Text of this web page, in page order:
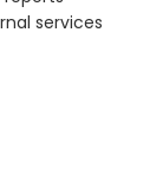
services